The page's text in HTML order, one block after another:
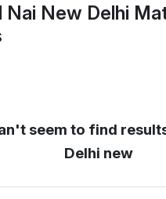
Nai New Delhi
seem to find
Delhi new